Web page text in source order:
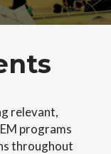
relevant,
programs
throughout